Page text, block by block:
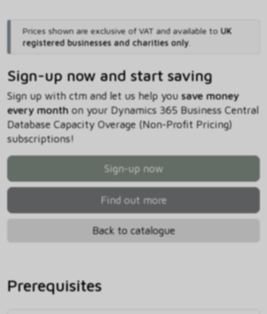
Prices shown are exclusive of VAT and available to UK
registered businesses and charities only.
Sign-up now and start saving
Sign up with ctm and let us help you save money
every monthon your Dynamics 365 Business Central
Database Capacity Overage (Non-Profit Pricing)
subscriptions!
Sign-up now
Find out more
Back to catalogue
Prerequisites